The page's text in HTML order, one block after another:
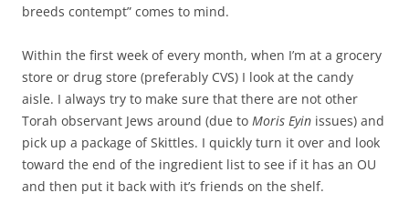
breeds contempt” comes to mind.
Within the first week of every month, when I’m at a grocery
store or drug store (preferably CVS) I look at the candy
aisle. I always try to make sure that there are not other
Torah observant Jews around (due to Moris Eyin issues) and
pick up a package of Skittles. I quickly turn it over and look
toward the end of the ingredient list to see if it has an OU
and then put it back with it’s friends on the shelf.